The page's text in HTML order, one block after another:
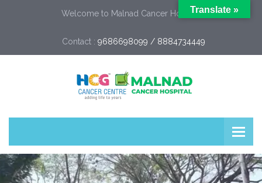
Welcome to Malnad Cancer Hospital
Contact : 9686698099 / 8884734449
Translate »